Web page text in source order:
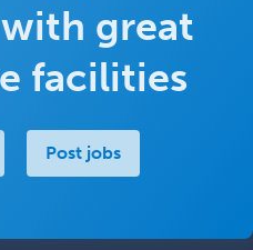
great
facilities
Post jobs